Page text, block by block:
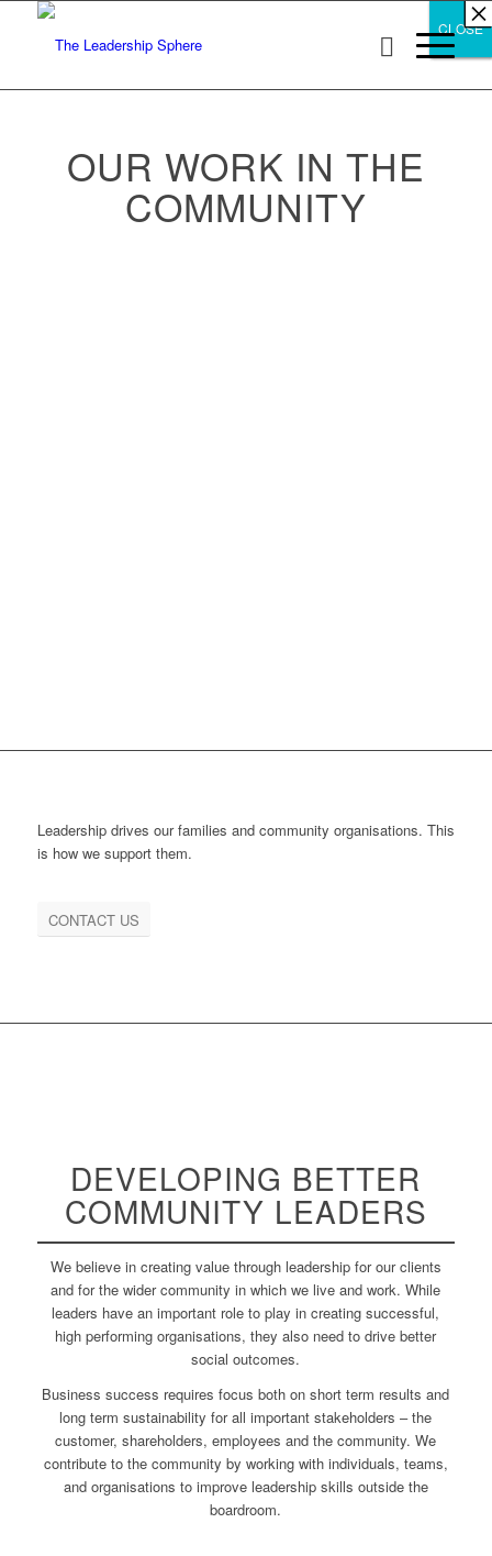
OUR WORK IN THE
COMMUNITY
Leadership drives our families and community organisations. This
is how we support them.
CONTACT US
DEVELOPING BETTER
COMMUNITY LEADERS
We believe in creating value through leadership for our clients
and for the wider community in which we live and work. While
leaders have an important role to play in creating successful,
high performing organisations, they also need to drive better
social outcomes.
Business success requires focus both on short term results and
long term sustainability for all important stakeholders – the
customer, shareholders, employees and the community. We
contribute to the community by working with individuals, teams,
and organisations to improve leadership skills outside the
boardroom.
CLOSE
CLOSE
×
CLOSE
×
×
×
×
×
×
×
×
×
×
×
×
×
×
×
×
×
×
×
×
×
×
×
×
×
×
×